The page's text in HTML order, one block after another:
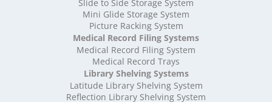
High Density Storage Somerset
High Density Storage South Yorkshire
High Density Storage Staffordshire
High Density Storage Suffolk
High Density Storage Surrey
High Density Storage Tyne and Wear
High Density Storage Warwickshire
High Density Storage West Midlands
Slide to Side Storage System
Mini Glide Storage System
Picture Racking System
Medical Record Filing Systems
Medical Record Filing System
Medical Record Trays
Library Shelving Systems
Latitude Library Shelving System
Reflection Library Shelving System